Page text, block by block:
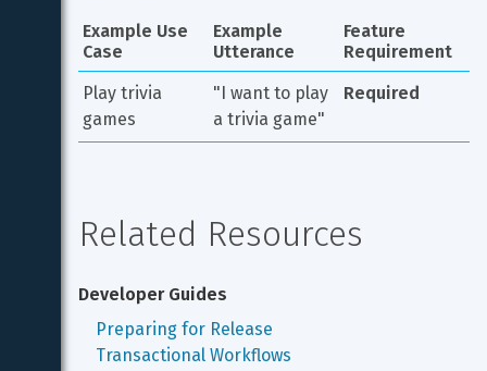
Example Use
Case
Example
Utterance
Feature
Requirement
Play trivia
games
"I want to play
a trivia game"
Required
Related Resources
Developer Guides
Preparing for Release
Transactional Workflows